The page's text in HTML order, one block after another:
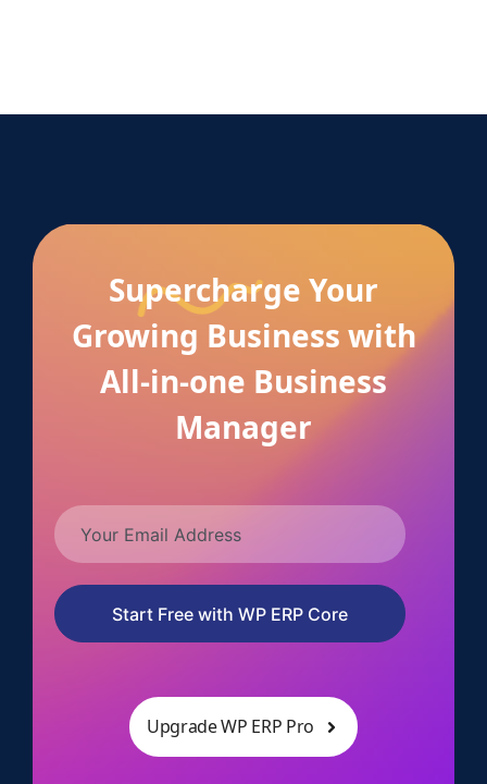
Supercharge Your
Growing Business with
All-in-one Business
Manager
Start Free with WP ERP Core
Upgrade WP ERP Pro